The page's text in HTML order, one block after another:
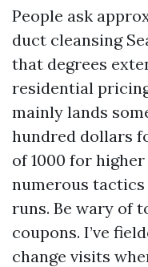
People ask
duct cleansing
that degrees
residential
mainly lands
hundred dollars
of 1000 for
numerous
runs. Be wary of
coupons. I’ve
change visits